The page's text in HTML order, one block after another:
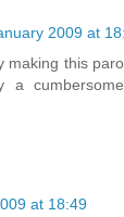
2009 at
making this
a
at 18:49